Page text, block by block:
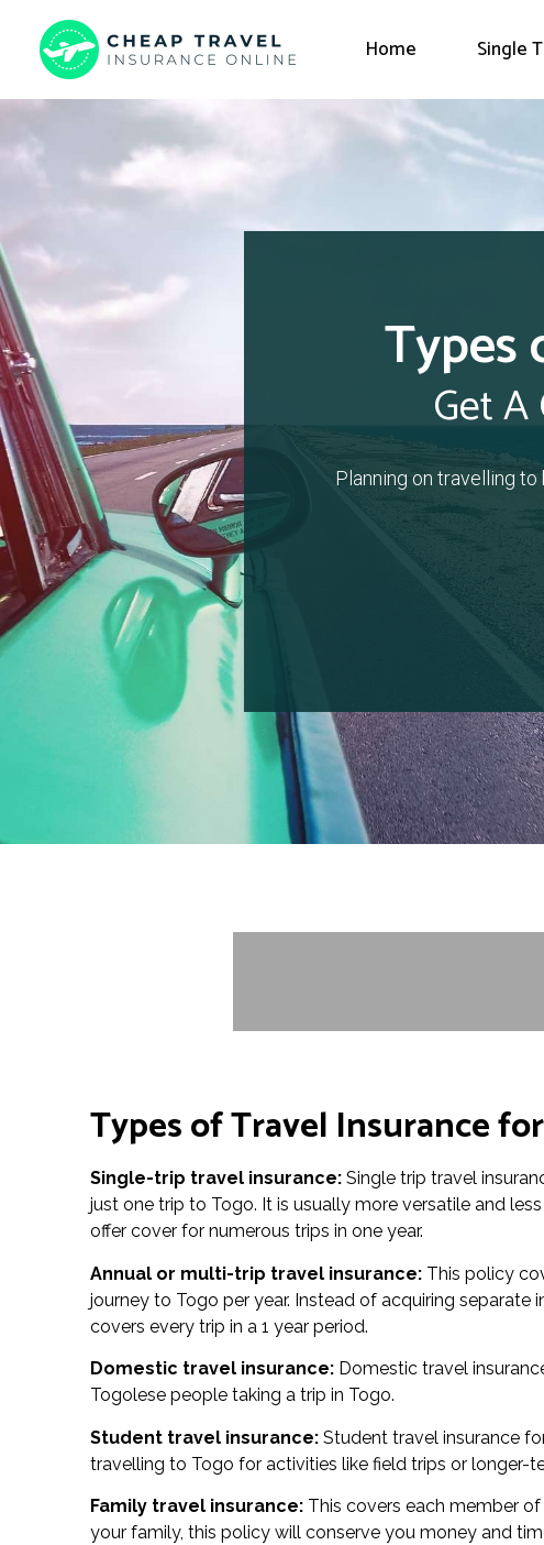
Home Single
Types
Get
Planning on travelling
Types of Travel Insurance
Single-trip travel insurance: Single trip travel
just one trip to Togo. It is usually more versatile and
offer cover for numerous trips in one year.
Annual or multi-trip travel insurance: This policy
journey to Togo per year. Instead of acquiring
covers every trip in a 1 year period.
Domestic travel insurance: Domestic travel
Togolese people taking a trip in Togo.
Student travel insurance: Student travel insurance
travelling to Togo for activities like field trips or longer-
Family travel insurance: This covers each member
your family, this policy will conserve you money and